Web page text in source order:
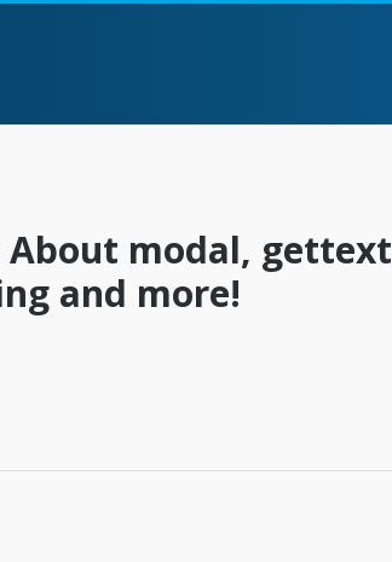
About modal, gettext
and more!